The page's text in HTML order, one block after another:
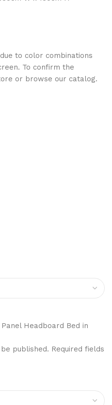
to color combinations
To confirm the
or browse our catalog.
Headboard Bed in
published. Required fields